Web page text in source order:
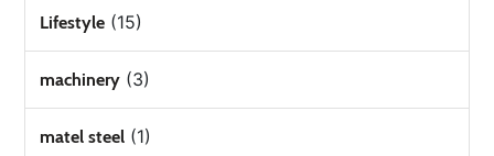
Lifestyle (15)
machinery (3)
matel steel (1)